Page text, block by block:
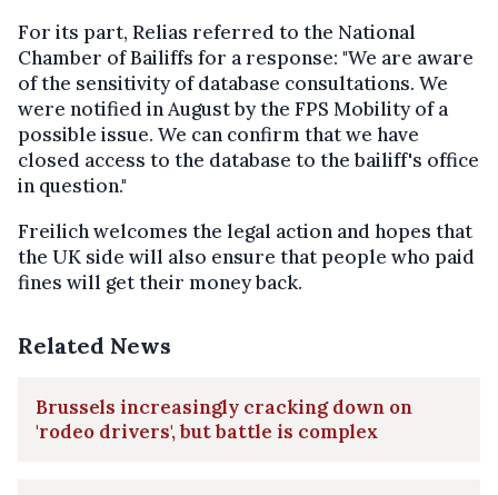
For its part, Relias referred to the National
Chamber of Bailiffs for a response: "We are aware
of the sensitivity of database consultations. We
were notified in August by the FPS Mobility of a
possible issue. We can confirm that we have
closed access to the database to the bailiff's office
in question."
Freilich welcomes the legal action and hopes that
the UK side will also ensure that people who paid
fines will get their money back.
Related News
Brussels increasingly cracking down on
'rodeo drivers', but battle is complex